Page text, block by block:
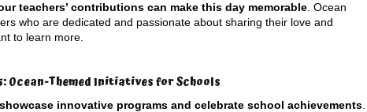
teachers’ contributions can make this day memorable . Ocean
who are dedicated and passionate about sharing their love and
to learn more.
Ocean-Themed Initiatives for Schools
innovative programs and celebrate school achievements